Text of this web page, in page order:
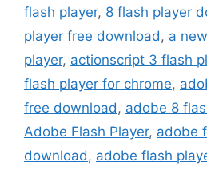
flash player, 8 flash player
player free download , a
player, actionscript 3 flash
flash player for chrome,
free download , adobe 8
Adobe Flash Player, adobe
download , adobe flash